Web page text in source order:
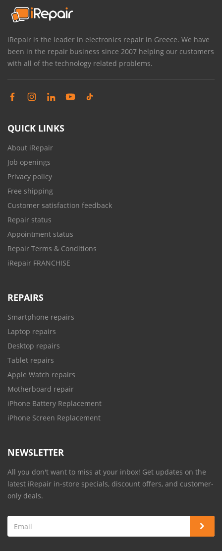
iRepair is the leader in electronics repair in Greece. We have
been in the repair business since 2007 helping our customers
with all of the technology related problems.
QUICK LINKS
About iRepair
Job openings
Privacy policy
Free shipping
Customer satisfaction feedback
Repair status
Appointment status
Repair Terms & Conditions
iRepair FRANCHISE
REPAIRS
Smartphone repairs
Laptop repairs
Desktop repairs
Tablet repairs
Apple Watch repairs
Motherboard repair
iPhone Battery Replacement
iPhone Screen Replacement
NEWSLETTER
All you don't want to miss at your inbox! Get updates on the
latest iRepair in-store specials, discount offers, and customer-
only deals.